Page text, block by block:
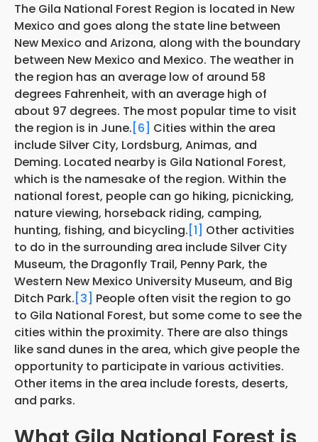
The Gila National Forest Region is located in New
Mexico and goes along the state line between
New Mexico and Arizona, along with the boundary
between New Mexico and Mexico. The weather in
the region has an average low of around 58
degrees Fahrenheit, with an average high of
about 97 degrees. The most popular time to visit
the region is in June. [6] Cities within the area
include Silver City, Lordsburg, Animas, and
Deming. Located nearby is Gila National Forest,
which is the namesake of the region. Within the
national forest, people can go hiking, picnicking,
nature viewing, horseback riding, camping,
hunting, fishing, and bicycling. [1] Other activities
to do in the surrounding area include Silver City
Museum, the Dragonfly Trail, Penny Park, the
Western New Mexico University Museum, and Big
Ditch Park. [3] People often visit the region to go
to Gila National Forest, but some come to see the
cities within the proximity. There are also things
like sand dunes in the area, which give people the
opportunity to participate in various activities.
Other items in the area include forests, deserts,
and parks.